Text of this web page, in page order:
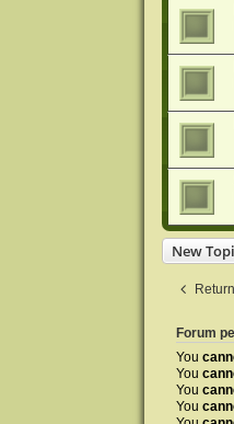
New
Forum
You
You
You
You